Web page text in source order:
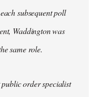
subsequent poll
Waddington was
same role.
order specialist